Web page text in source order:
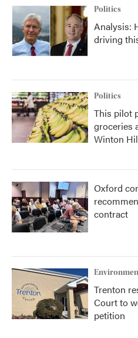
Politics
Analysis:
driving
Politics
This pilot
groceries
Winton
Oxford
contract
Trenton
Court to
petition